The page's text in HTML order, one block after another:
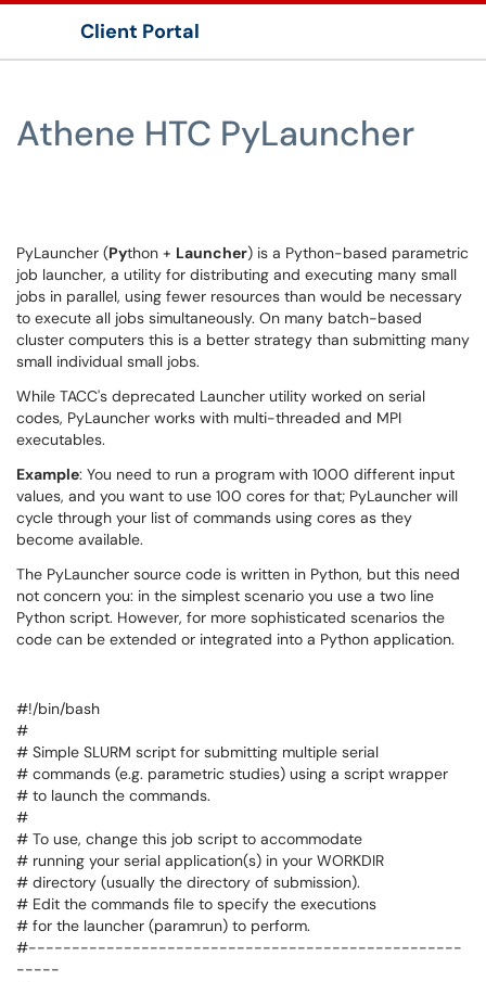
Client Portal
Athene HTC PyLauncher
PyLauncher (Python + Launcher) is a Python-based parametric
job launcher, a utility for distributing and executing many small
jobs in parallel, using fewer resources than would be necessary
to execute all jobs simultaneously. On many batch-based
cluster computers this is a better strategy than submitting many
small individual small jobs.
While TACC's deprecated Launcher utility worked on serial
codes, PyLauncher works with multi-threaded and MPI
executables.
Example: You need to run a program with 1000 different input
values, and you want to use 100 cores for that; PyLauncher will
cycle through your list of commands using cores as they
become available.
The PyLauncher source code is written in Python, but this need
not concern you: in the simplest scenario you use a two line
Python script. However, for more sophisticated scenarios the
code can be extended or integrated into a Python application.
#!/bin/bash
#
# Simple SLURM script for submitting multiple serial
# commands (e.g. parametric studies) using a script wrapper
# to launch the commands.
#
# To use, change this job script to accommodate
# running your serial application(s) in your WORKDIR
# directory (usually the directory of submission).
# Edit the commands file to specify the executions
# for the launcher (paramrun) to perform.
#--------------------------------------------------
-----